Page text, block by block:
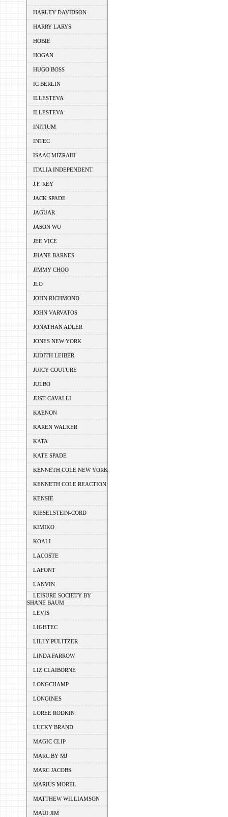
HARLEY DAVIDSON
HARRY LARYS
HOBIE
HOGAN
HUGO BOSS
IC BERLIN
ILLESTEVA
ILLESTEVA
INITIUM
INTEC
ISAAC MIZRAHI
ITALIA INDEPENDENT
J.F. REY
JACK SPADE
JAGUAR
JASON WU
JEE VICE
JHANE BARNES
JIMMY CHOO
JLO
JOHN RICHMOND
JOHN VARVATOS
JONATHAN ADLER
JONES NEW YORK
JUDITH LEIBER
JUICY COUTURE
JULBO
JUST CAVALLI
KAENON
KAREN WALKER
KATA
KATE SPADE
KENNETH COLE NEW YORK
KENNETH COLE REACTION
KENSIE
KIESELSTEIN-CORD
KIMIKO
KOALI
LACOSTE
LAFONT
LANVIN
LEISURE SOCIETY BY
SHANE BAUM
LEVIS
LIGHTEC
LILLY PULITZER
LINDA FARROW
LIZ CLAIBORNE
LONGCHAMP
LONGINES
LOREE RODKIN
LUCKY BRAND
MAGIC CLIP
MARC BY MJ
MARC JACOBS
MARIUS MOREL
MATTHEW WILLIAMSON
MAUI JIM